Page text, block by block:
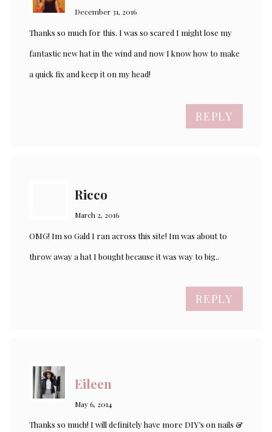
December 31, 2016
Thanks so much for this. I was so scared I might lose my
fantastic new hat in the wind and now I know how to make
a quick fix and keep it on my head!
REPLY
Ricco
March 2, 2016
OMG! Im so Gald I ran across this site! Im was about to
throw away a hat I bought because it was way to big..
REPLY
Eileen
May 6, 2014
Thanks so much! I will definitely have more DIY’s on nails &